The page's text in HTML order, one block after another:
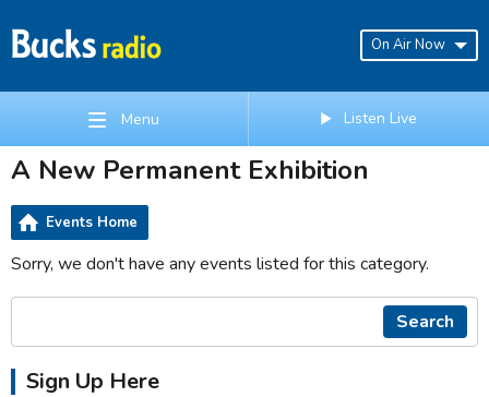
On Air Now
Menu Listen Live
A New Permanent Exhibition
Events Home
Sorry, we don't have any events listed for this category.
Search
Sign Up Here